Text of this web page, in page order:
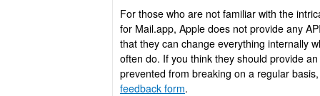
For those who are not familiar with the
for Mail.app, Apple does not provide any
that they can change everything internally
often do. If you think they should provide
prevented from breaking on a regular
feedback form.